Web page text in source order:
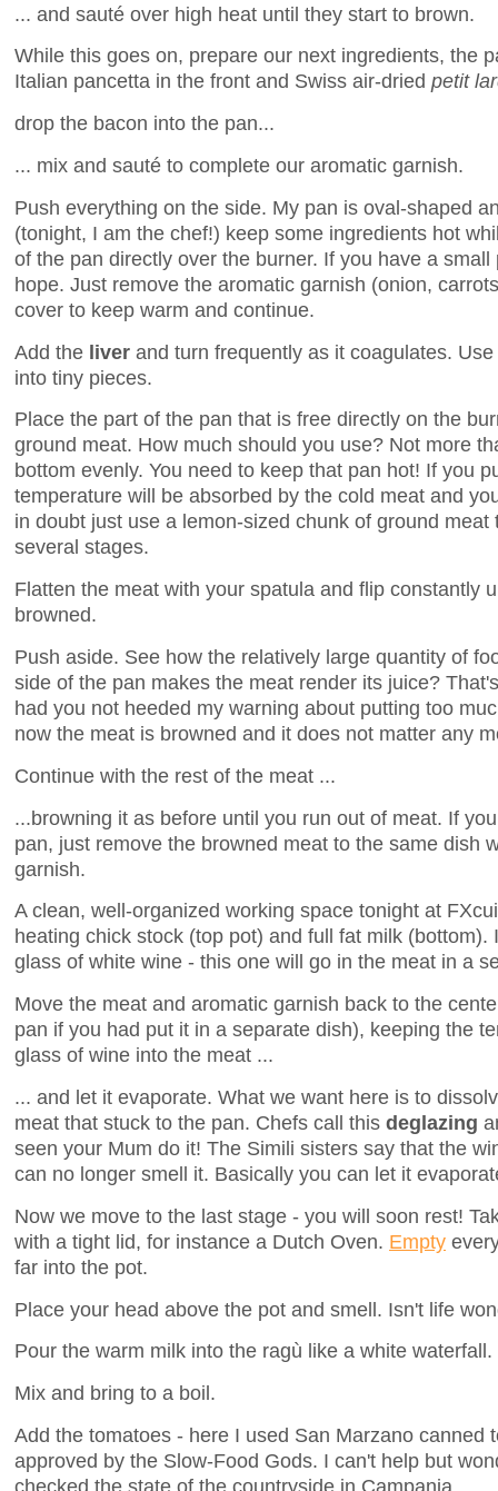
... and sauté over high heat until they start to brown.
While this goes on, prepare our next ingredients, the
Italian pancetta in the front and Swiss air-dried petit
drop the bacon into the pan...
... mix and sauté to complete our aromatic garnish.
Push everything on the side. My pan is oval-shaped
(tonight, I am the chef!) keep some ingredients hot
of the pan directly over the burner. If you have a
hope. Just remove the aromatic garnish (onion,
cover to keep warm and continue.
Add the liver and turn frequently as it coagulates.
into tiny pieces.
Place the part of the pan that is free directly on the
ground meat. How much should you use? Not more
bottom evenly. You need to keep that pan hot! If you
temperature will be absorbed by the cold meat and
in doubt just use a lemon-sized chunk of ground
several stages.
Flatten the meat with your spatula and flip constantly
browned.
Push aside. See how the relatively large quantity of
side of the pan makes the meat render its juice?
had you not heeded my warning about putting too
now the meat is browned and it does not matter any
Continue with the rest of the meat ...
...browning it as before until you run out of meat. If
pan, just remove the browned meat to the same dish
garnish.
A clean, well-organized working space tonight at
heating chick stock (top pot) and full fat milk
glass of white wine - this one will go in the meat in a
Move the meat and aromatic garnish back to the
pan if you had put it in a separate dish), keeping the
glass of wine into the meat ...
... and let it evaporate. What we want here is to
meat that stuck to the pan. Chefs call this deglazing
seen your Mum do it! The Simili sisters say that the
can no longer smell it. Basically you can let it
Now we move to the last stage - you will soon rest!
with a tight lid, for instance a Dutch Oven. Empty
far into the pot.
Place your head above the pot and smell. Isn't life
Pour the warm milk into the ragù like a white waterfall.
Mix and bring to a boil.
Add the tomatoes - here I used San Marzano canned
approved by the Slow-Food Gods. I can't help but
checked the state of the countryside in Campania.